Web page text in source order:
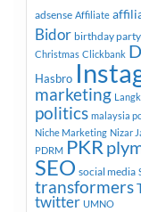
adsense Affiliate
Bidor birthday party
Christmas Clickbank
Hasbro
marketing
politics malaysia
Niche Marketing Nizar
PDRM PKR
SEO social media
transformers
twitter UMNO